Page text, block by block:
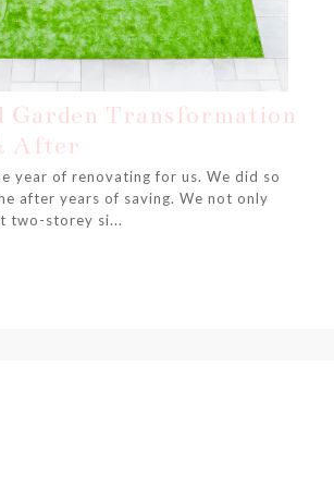
Garden Transformation
After
year of renovating for us. We did so
after years of saving. We not only
two-storey si...